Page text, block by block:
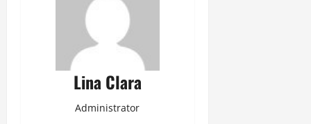
Lina Clara
Administrator